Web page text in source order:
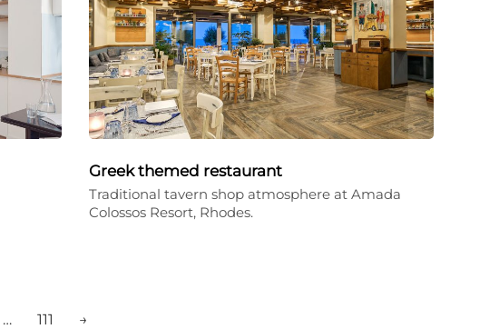
Greek themed restaurant
Traditional tavern shop atmosphere at Amada
Colossos Resort, Rhodes.
… 111 →